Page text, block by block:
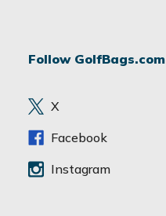
d
e
s
Follow GolfBags.com
X
Facebook
Instagram